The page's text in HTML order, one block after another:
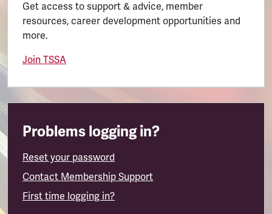
Get access to support & advice, member
resources, career development opportunities and
more.
Join TSSA
Problems logging in?
Reset your password
Contact Membership Support
First time logging in?